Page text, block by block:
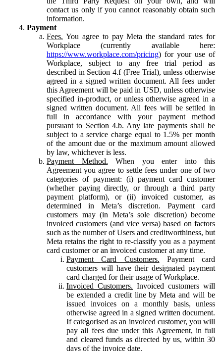
contact us only if you cannot reasonably obtain such
information.
Payment
Fees. You agree to pay Meta the standard rates for
Workplace (currently available here:
https://www.workplace.com/pricing) for your use of
Workplace, subject to any free trial period as
described in Section 4.f (Free Trial), unless otherwise
agreed in a signed written document. All fees under
this Agreement will be paid in USD, unless otherwise
specified in-product, or unless otherwise agreed in a
signed written document. All fees will be settled in
full in accordance with your payment method
pursuant to Section 4.b. Any late payments shall be
subject to a service charge equal to 1.5% per month
of the amount due or the maximum amount allowed
by law, whichever is less.
Payment Method. When you enter into this
Agreement you agree to settle fees under one of two
categories of payment: (i) payment card customer
(whether paying directly, or through a third party
payment platform), or (ii) invoiced customer, as
determined in Meta’s discretion. Payment card
customers may (in Meta’s sole discretion) become
invoiced customers (and vice versa) based on factors
such as the number of Users and creditworthiness, but
Meta retains the right to re-classify you as a payment
card customer or an invoiced customer at any time.
Payment Card Customers. Payment card
customers will have their designated payment
card charged for their usage of Workplace.
Invoiced Customers. Invoiced customers will
be extended a credit line by Meta and will be
issued invoices on a monthly basis, unless
otherwise agreed in a signed written document.
If categorised as an invoiced customer, you will
pay all fees due under this Agreement, in full
and cleared funds as directed by us, within 30
days of the invoice date.